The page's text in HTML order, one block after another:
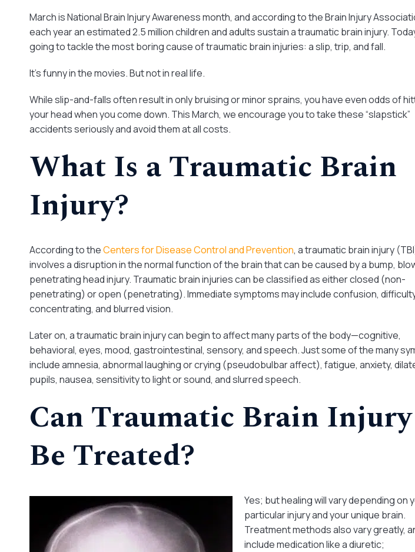
March is National Brain Injury Awareness month, and according to the Brain Injury
each year an estimated 2.5 million children and adults sustain a traumatic brain injury.
going to tackle the most boring cause of traumatic brain injuries: a slip, trip, and fall.
It’s funny in the movies. But not in real life.
While slip-and-falls often result in only bruising or minor sprains, you have even odds of
your head when you come down. This March, we encourage you to take these “slapstick”
accidents seriously and avoid them at all costs.
What Is a Traumatic Brain
Injury?
According to theCenters for Disease Control and Prevention, a traumatic brain injury
involves a disruption in the normal function of the brain that can be caused by a bump,
penetrating head injury. Traumatic brain injuries can be classified as either closed (non-
penetrating) or open (penetrating). Immediate symptoms may include confusion,
concentrating, and blurred vision.
Later on, a traumatic brain injury can begin to affect many parts of the body—cognitive,
behavioral, eyes, mood, gastrointestinal, sensory, and speech. Just some of the many
include amnesia, abnormal laughing or crying (pseudobulbar affect), fatigue, anxiety,
pupils, nausea, sensitivity to light or sound, and slurred speech.
Can Traumatic Brain Injury
Be Treated?
Yes; but healing will vary depending on
particular injury and your unique brain.
Treatment methods also vary greatly,
include medication like a diuretic;